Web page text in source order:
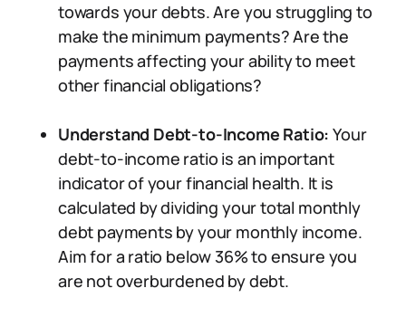
towards your debts. Are you struggling to
make the minimum payments? Are the
payments affecting your ability to meet
other financial obligations?
Understand Debt-to-Income Ratio: Your
debt-to-income ratio is an important
indicator of your financial health. It is
calculated by dividing your total monthly
debt payments by your monthly income.
Aim for a ratio below 36% to ensure you
are not overburdened by debt.